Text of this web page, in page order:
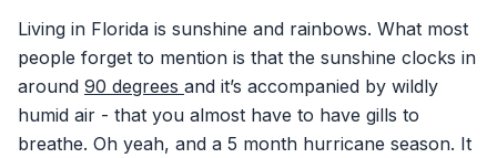
Living in Florida is sunshine and rainbows. What most
people forget to mention is that the sunshine clocks in
around 90 degrees and it’s accompanied by wildly
humid air - that you almost have to have gills to
breathe. Oh yeah, and a 5 month hurricane season. It